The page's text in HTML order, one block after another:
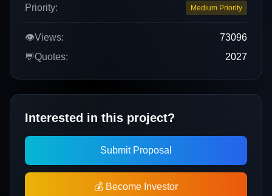
Priority: Medium Priority
👁️Views:
73096
💬Quotes: 2027
Interested in this project?
Submit Proposal
💰 Become Investor